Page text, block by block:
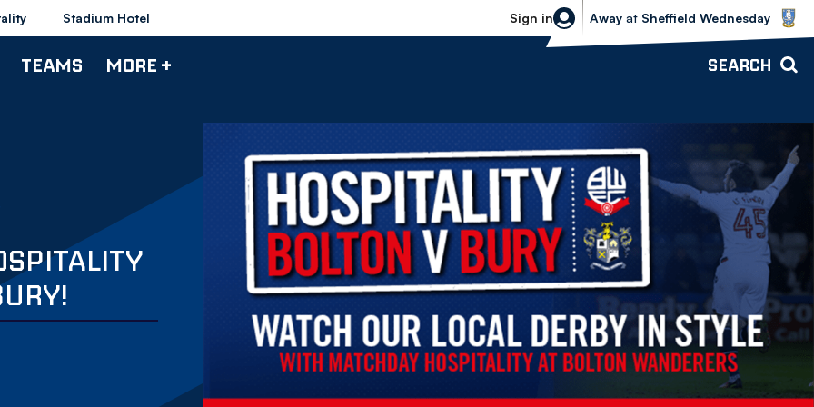
Stadium Hotel Sign in
Sheffield Wednesday vs Bolton
Away at Sheffield Wednesday
TEAMS MORE + SEARCH